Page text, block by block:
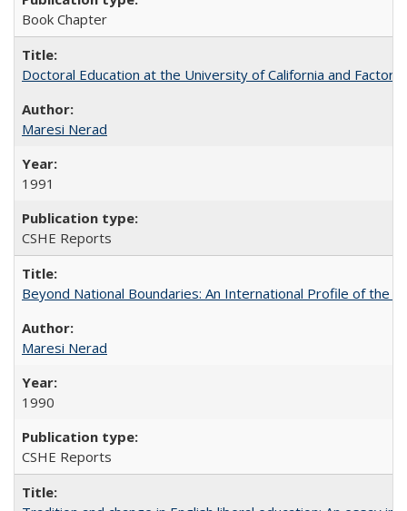
Book Chapter
Doctoral Education at the University of California and
Maresi Nerad
1991
CSHE Reports
Beyond National Boundaries: An International Profile of the
Maresi Nerad
1990
CSHE Reports